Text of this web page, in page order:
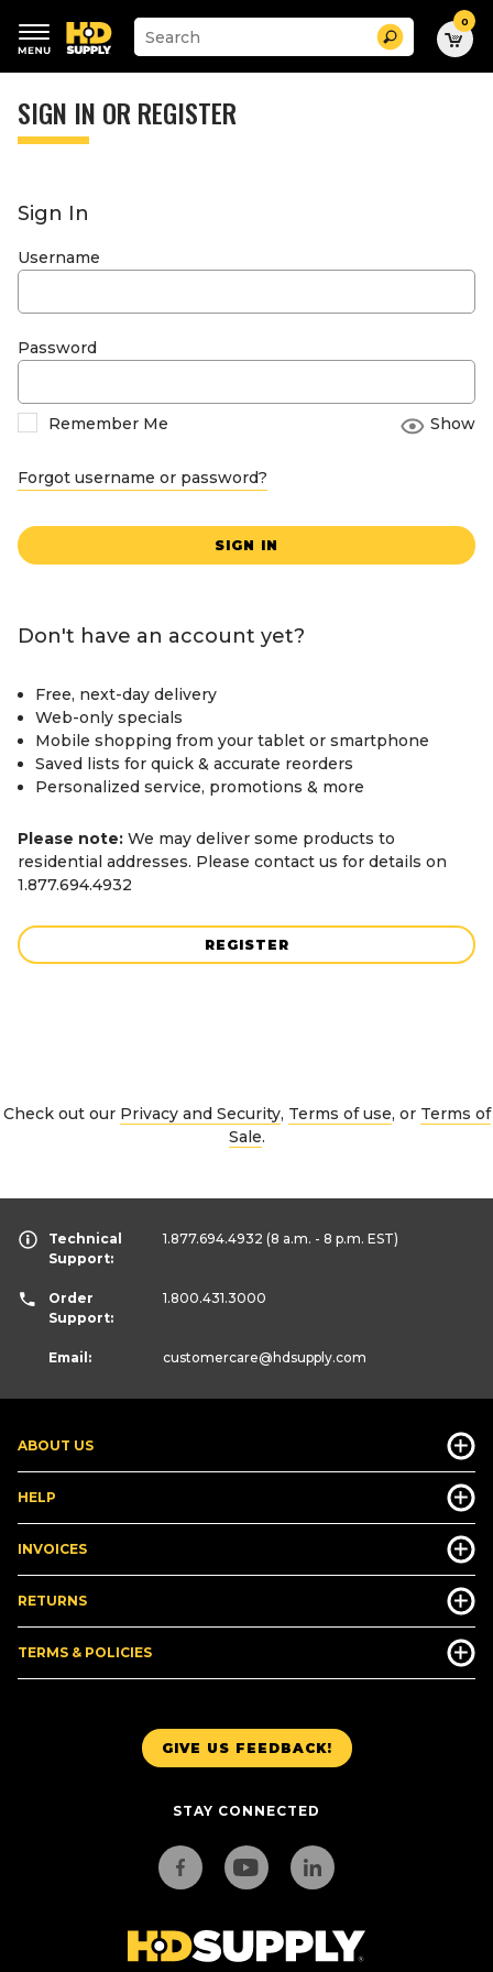
keywords
menu
Suggested
site
search
history
Search 0
SIGN IN OR REGISTER
Sign In
Username
Password
Remember Me Show
Forgot username or password?
SIGN IN
Don't have an account yet?
Free, next-day delivery
Web-only specials
Mobile shopping from your tablet or smartphone
Saved lists for quick & accurate reorders
Personalized service, promotions & more
Please note: We may deliver some products to
residential addresses. Please contact us for details on
1.877.694.4932
REGISTER
Check out our Privacy and Security, Terms of use, or Terms of
Sale.
GIVE US FEEDBACK!
STAY CONNECTED
ABOUT US
HELP
INVOICES
RETURNS
TERMS & POLICIES
Technical
Support:
1.877.694.4932 (8 a.m. - 8 p.m. EST)
Order
Support:
1.800.431.3000
Email: customercare@hdsupply.com